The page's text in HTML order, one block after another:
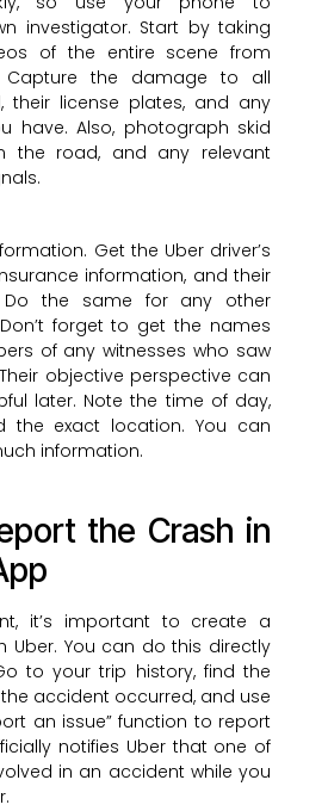
investigator. Start by taking
of the entire scene from
Capture the damage to all
their license plates, and any
have. Also, photograph skid
the road, and any relevant
Get the Uber driver’s
information, and their
Do the same for any other
forget to get the names
of any witnesses who saw
objective perspective can
later. Note the time of day,
the exact location. You can
information.
the Crash in
it’s important to create a
Uber. You can do this directly
to your trip history, find the
accident occurred, and use
an issue” function to report
notifies Uber that one of
in an accident while you